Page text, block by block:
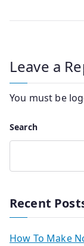
Leave a
You must be
Search
Recent
How To Make